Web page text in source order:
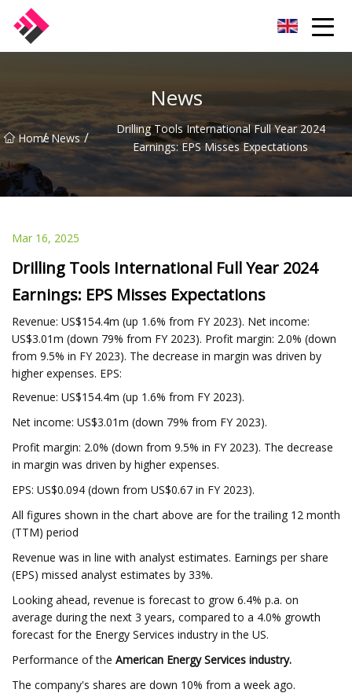
News
Home
/ News /
Drilling Tools International Full Year 2024
Earnings: EPS Misses Expectations
Mar 16, 2025
Drilling Tools International Full Year 2024
Earnings: EPS Misses Expectations
Revenue: US$154.4m (up 1.6% from FY 2023). Net income:
US$3.01m (down 79% from FY 2023). Profit margin: 2.0% (down
from 9.5% in FY 2023). The decrease in margin was driven by
higher expenses. EPS:
Revenue: US$154.4m (up 1.6% from FY 2023).
Net income: US$3.01m (down 79% from FY 2023).
Profit margin: 2.0% (down from 9.5% in FY 2023). The decrease
in margin was driven by higher expenses.
EPS: US$0.094 (down from US$0.67 in FY 2023).
All figures shown in the chart above are for the trailing 12 month
(TTM) period
Revenue was in line with analyst estimates. Earnings per share
(EPS) missed analyst estimates by 33%.
Looking ahead, revenue is forecast to grow 6.4% p.a. on
average during the next 3 years, compared to a 4.0% growth
forecast for the Energy Services industry in the US.
Performance of the American Energy Services industry.
The company's shares are down 10% from a week ago.